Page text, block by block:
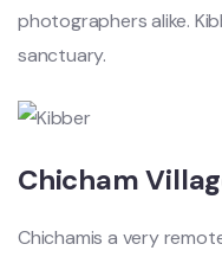
photographers alike.
sanctuary.
Chicham
Chichamis a very